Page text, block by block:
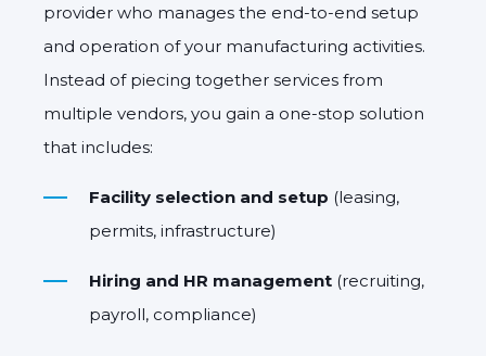
provider who manages the end-to-end setup
and operation of your manufacturing activities.
Instead of piecing together services from
multiple vendors, you gain a one-stop solution
that includes:
Facility selection and setup (leasing,
permits, infrastructure)
Hiring and HR management (recruiting,
payroll, compliance)